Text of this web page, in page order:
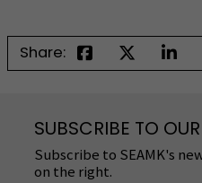
Share:
SUBSCRIBE TO
Subscribe to SEAMK's
on the right.